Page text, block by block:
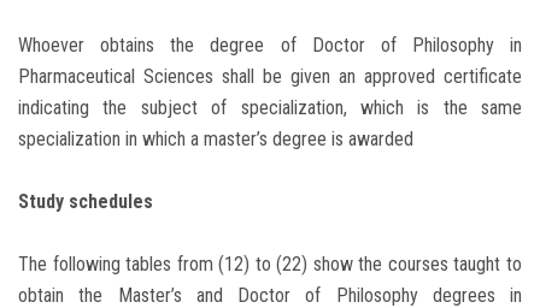
Whoever obtains the degree of Doctor of Philosophy in
Pharmaceutical Sciences shall be given an approved certificate
indicating the subject of specialization, which is the same
specialization in which a master’s degree is awarded
Study schedules
The following tables from (12) to (22) show the courses taught to
obtain the Master’s and Doctor of Philosophy degrees in